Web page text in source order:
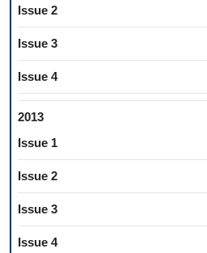
Issue 2
Issue 3
Issue 4
2013
Issue 1
Issue 2
Issue 3
Issue 4